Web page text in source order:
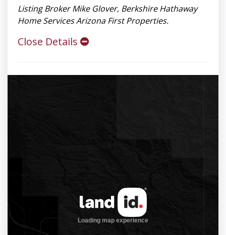
Listing Broker Mike Glover, Berkshire Hathaway
Home Services Arizona First Properties.
Close Details